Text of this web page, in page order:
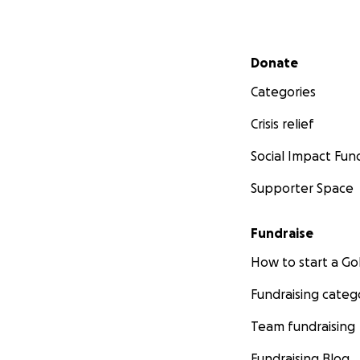
Secondary menu
Donate
Categories
Crisis relief
Social Impact
Supporter Space
Fundraise
How to start a
Fundraising
Team fundraising